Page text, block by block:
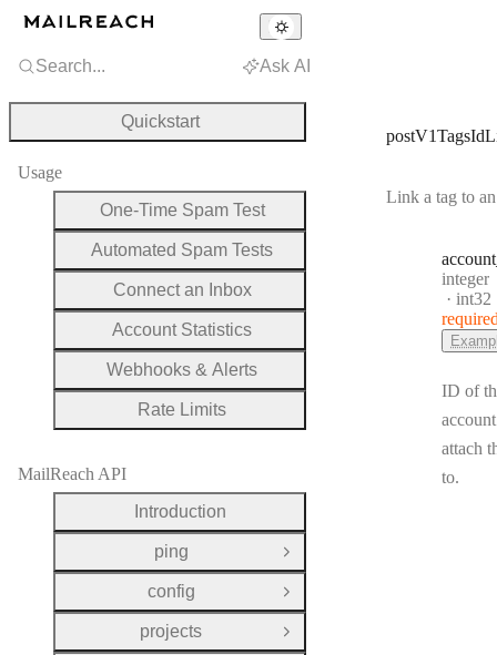
Link a tag to
account
Type:
integer
int32
ID of
attach
to.
Search... Ask AI
Quickstart
Usage
One-Time Spam Test
Automated Spam Tests
Connect an Inbox
Account Statistics
Webhooks & Alerts
Rate Limits
MailReach API
Introduction
ping
Open Group
config
Open Group
projects
Open Group